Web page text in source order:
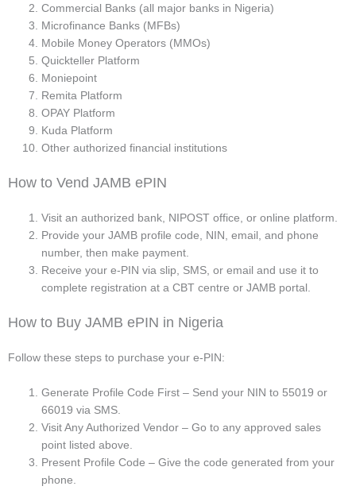
Commercial Banks (all major banks in Nigeria)
Microfinance Banks (MFBs)
Mobile Money Operators (MMOs)
Quickteller Platform
Moniepoint
Remita Platform
OPAY Platform
Kuda Platform
Other authorized financial institutions
How to Vend JAMB ePIN
Visit an authorized bank, NIPOST office, or online platform.
Provide your JAMB profile code, NIN, email, and phone
number, then make payment.
Receive your e-PIN via slip, SMS, or email and use it to
complete registration at a CBT centre or JAMB portal.
How to Buy JAMB ePIN in Nigeria
Follow these steps to purchase your e-PIN:
Generate Profile Code First – Send your NIN to 55019 or
66019 via SMS.
Visit Any Authorized Vendor – Go to any approved sales
point listed above.
Present Profile Code – Give the code generated from your
phone.